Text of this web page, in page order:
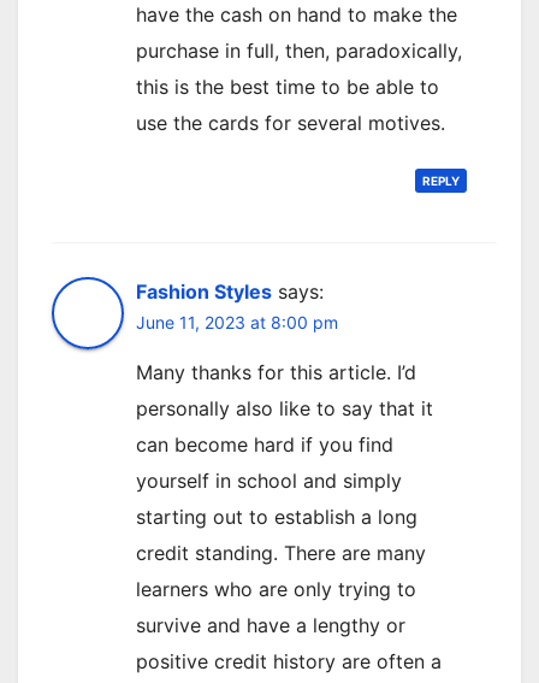
have the cash on hand to make the
purchase in full, then, paradoxically,
this is the best time to be able to
use the cards for several motives.
REPLY
Fashion Styles says:
June 11, 2023 at 8:00 pm
Many thanks for this article. I’d
personally also like to say that it
can become hard if you find
yourself in school and simply
starting out to establish a long
credit standing. There are many
learners who are only trying to
survive and have a lengthy or
positive credit history are often a